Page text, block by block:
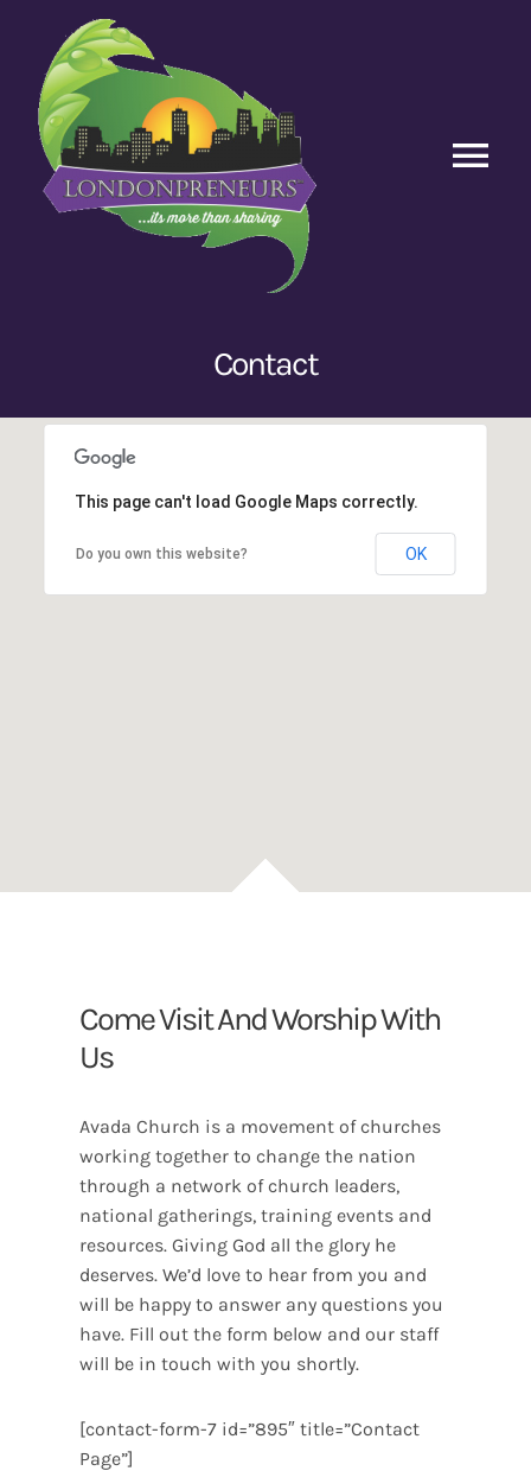
content
Contact
This page can't load Google Maps correctly.
Do you own this website? OK
Come Visit And Worship With
Us
Avada Church is a movement of churches
working together to change the nation
through a network of church leaders,
national gatherings, training events and
resources. Giving God all the glory he
deserves. We’d love to hear from you and
will be happy to answer any questions you
have. Fill out the form below and our staff
will be in touch with you shortly.
[contact-form-7 id=”895″ title=”Contact
Page”]